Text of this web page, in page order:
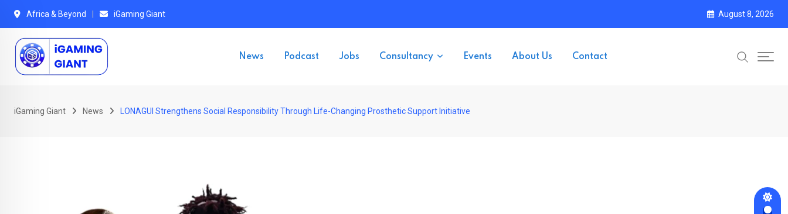
Skip
content
Africa & Beyond iGaming Giant August 8, 2026
News Podcast Jobs Consultancy Events About Us Contact
iGaming Giant News LONAGUI Strengthens Social Responsibility Through Life-Changing Prosthetic Support Initiative